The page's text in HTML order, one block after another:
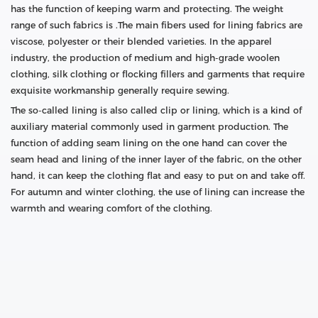
has the function of keeping warm and protecting. The weight
range of such fabrics is .The main fibers used for lining fabrics are
viscose, polyester or their blended varieties. In the apparel
industry, the production of medium and high-grade woolen
clothing, silk clothing or flocking fillers and garments that require
exquisite workmanship generally require sewing.
The so-called lining is also called clip or lining, which is a kind of
auxiliary material commonly used in garment production. The
function of adding seam lining on the one hand can cover the
seam head and lining of the inner layer of the fabric, on the other
hand, it can keep the clothing flat and easy to put on and take off.
For autumn and winter clothing, the use of lining can increase the
warmth and wearing comfort of the clothing.